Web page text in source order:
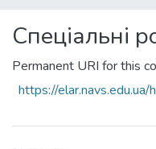
All of DSpace
Спеціальні
Permanent URI for this
https://